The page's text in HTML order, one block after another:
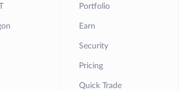
Portfolio
Earn
Security
Pricing
Quick Trade